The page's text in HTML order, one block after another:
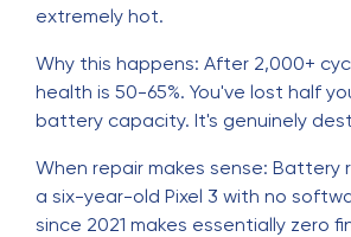
extremely hot.
Why this happens: After 2,000+
health is 50-65%. You've lost half
battery capacity. It's genuinely
When repair makes sense: Battery
a six-year-old Pixel 3 with no
since 2021 makes essentially zero